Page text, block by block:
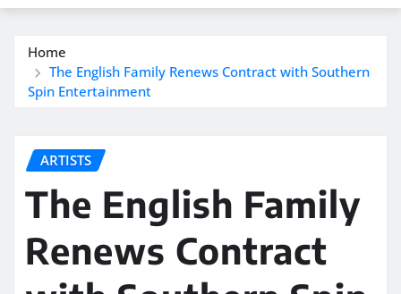
Home
The English Family Renews Contract with Southern
Spin Entertainment
ARTISTS
The English Family
Renews Contract